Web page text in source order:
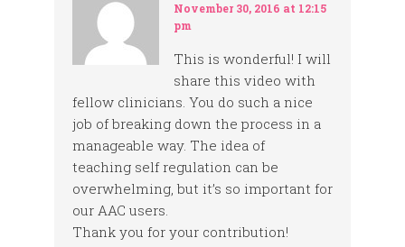
November 30, 2016 at 12:15
pm
This is wonderful! I will
share this video with
fellow clinicians. You do such a nice
job of breaking down the process in a
manageable way. The idea of
teaching self regulation can be
overwhelming, but it’s so important for
our AAC users.
Thank you for your contribution!